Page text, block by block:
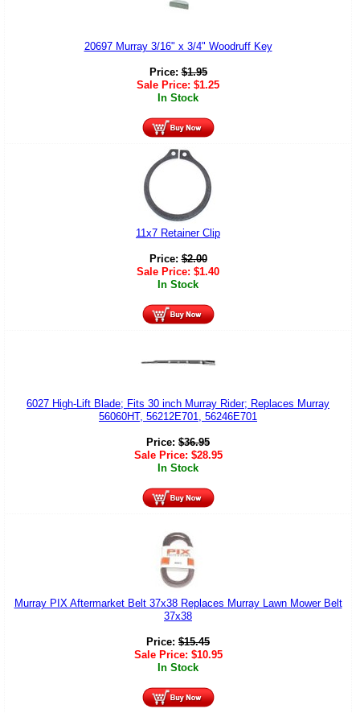
20697 Murray 3/16" x 3/4" Woodruff Key
Price:$1.95
Sale Price: $1.25
In Stock
11x7 Retainer Clip
Price:$2.00
Sale Price: $1.40
In Stock
6027 High-Lift Blade; Fits 30 inch Murray Rider; Replaces Murray
56060HT, 56212E701, 56246E701
Price: $36.95
Sale Price: $28.95
In Stock
Murray PIX Aftermarket Belt 37x38 Replaces Murray Lawn Mower Belt
37x38
Price: $15.45
Sale Price: $10.95
In Stock